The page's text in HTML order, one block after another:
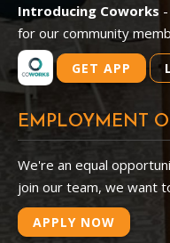
Introducing Coworks
for our community
GET APP
EMPLOYMENT
We're an equal
join our team, we want
APPLY NOW